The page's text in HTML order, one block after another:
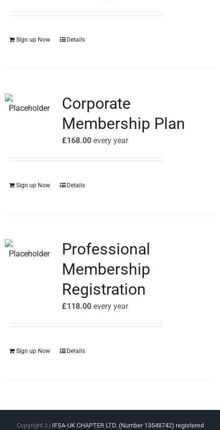
Sign up Now Details
Corporate
Membership Plan
£168.00every year
Sign up Now Details
Professional
Membership
Registration
£118.00every year
Sign up Now Details
Copyright 3 | IFSA-UK CHAPTER LTD. (Number 13548742) registered